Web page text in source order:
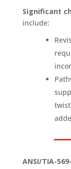
Significant
include:
ANSI/TIA-